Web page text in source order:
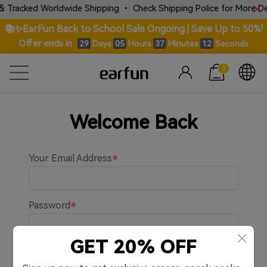
Worldwide Shipping • Check Shipping Police for More
📚✨EarFun Back to School Sale Ongoing | Save Up to 50%!
Offer ends in 29 Days 05 Hours 37 Minutes 12 Seconds
0
Welcome Back
Your Email Address
Password
Remember me.GET 20% OFF